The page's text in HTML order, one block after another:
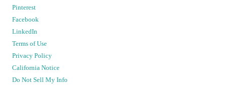
Pinterest
Facebook
LinkedIn
Terms of Use
Privacy Policy
California Notice
Do Not Sell My Info